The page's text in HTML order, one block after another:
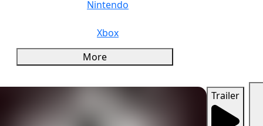
Nintendo
Xbox
More
Trailer